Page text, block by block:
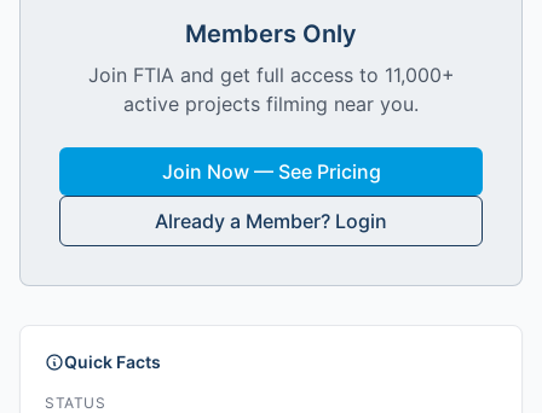
Members Only
Join FTIA and get full access to 11,000+
active projects filming near you.
Join Now — See Pricing
Already a Member? Login
Quick Facts
STATUS